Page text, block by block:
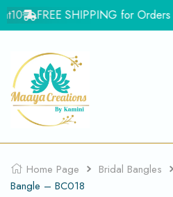
FREE SHIPPING for Orders
Home Page Bridal Bangles
Bangle – BC018